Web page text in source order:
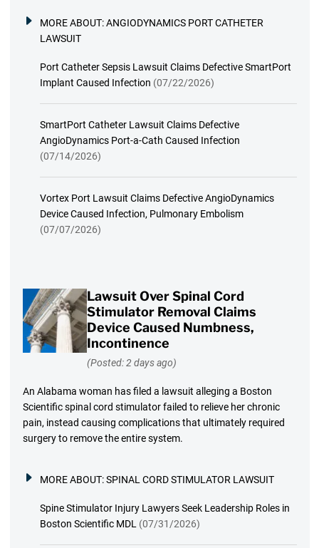
MORE ABOUT:ANGIODYNAMICS PORT CATHETER
LAWSUIT
Port Catheter Sepsis Lawsuit Claims Defective SmartPort
Implant Caused Infection (07/22/2026)
SmartPort Catheter Lawsuit Claims Defective
AngioDynamics Port-a-Cath Caused Infection
(07/14/2026)
Vortex Port Lawsuit Claims Defective AngioDynamics
Device Caused Infection, Pulmonary Embolism
(07/07/2026)
Lawsuit Over Spinal Cord
Stimulator Removal Claims
Device Caused Numbness,
Incontinence
(Posted: 2 days ago)
An Alabama woman has filed a lawsuit alleging a Boston
Scientific spinal cord stimulator failed to relieve her chronic
pain, instead causing complications that ultimately required
surgery to remove the entire system.
MORE ABOUT:SPINAL CORD STIMULATOR LAWSUIT
Spine Stimulator Injury Lawyers Seek Leadership Roles in
Boston Scientific MDL (07/31/2026)